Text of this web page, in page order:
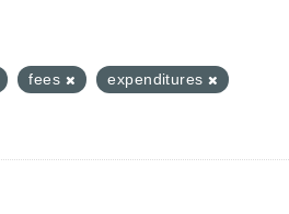
fees
expenditures